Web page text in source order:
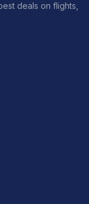
deals on flights,